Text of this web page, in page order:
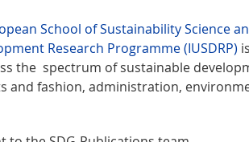
School of Sustainability Science
Research Programme (IUSDRP)
the spectrum of sustainable
and fashion, administration,